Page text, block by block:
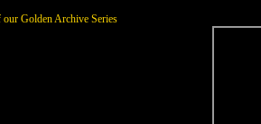
Golden Archive Series